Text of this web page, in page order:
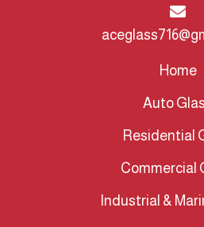
Home
Auto
Residential
Commercial
Industrial &